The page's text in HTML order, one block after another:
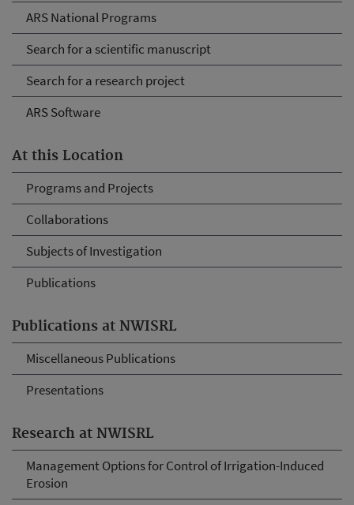
ARS National Programs
Search for a scientific manuscript
Search for a research project
ARS Software
At this Location
Programs and Projects
Collaborations
Subjects of Investigation
Publications
Publications at NWISRL
Miscellaneous Publications
Presentations
Research at NWISRL
Management Options for Control of Irrigation-Induced
Erosion